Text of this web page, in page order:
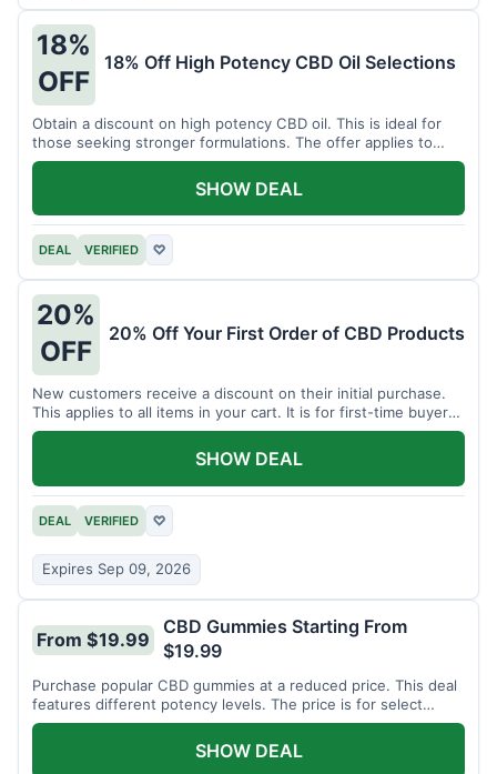
18%
OFF
18% Off High Potency CBD Oil Selections
Obtain a discount on high potency CBD oil. This is ideal for
those seeking stronger formulations. The offer applies to
specified products.
DEAL VERIFIED ♡
SHOW DEAL
20%
OFF
20% Off Your First Order of CBD Products
New customers receive a discount on their initial purchase.
This applies to all items in your cart. It is for first-time buyers
only.
DEAL VERIFIED ♡
Expires Sep 09, 2026
SHOW DEAL
From $19.99
CBD Gummies Starting From
$19.99
Purchase popular CBD gummies at a reduced price. This deal
features different potency levels. The price is for select
gummy varieties.
SHOW DEAL